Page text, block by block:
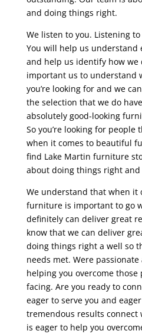
and doing things right.
We listen to you. Listening
You will help us understand
and help us identify how we
important us to understand
you’re looking for and we
the selection that we do
absolutely good-looking
So you’re looking for
when it comes to beautiful
find Lake Martin furniture
about doing things right
We understand that when it
furniture is important to go
definitely can deliver great
know that we can deliver
doing things right a well so
needs met. Were
helping you overcome
facing. Are you ready to
eager to serve you and
tremendous results connect
is eager to help you